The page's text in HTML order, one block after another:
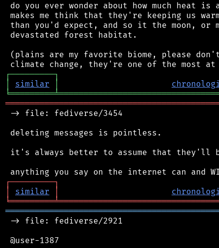
do you ever wonder about how much heat
makes me think that they're keeping us
than you'd expect, and so it the moon,
devastated forest habitat.
(plains are my favorite biome, please
┌─────────┐
│
similar │
╘═════════╧
-> file: fediverse/3454
deleting messages is pointless.
it's always better to assume that they'll
┌─────────┐
│
similar │
╘═════════╧
-> file: fediverse/2921
@user-1387